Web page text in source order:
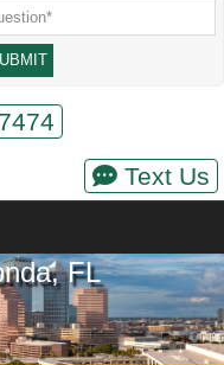
Text Us
FL